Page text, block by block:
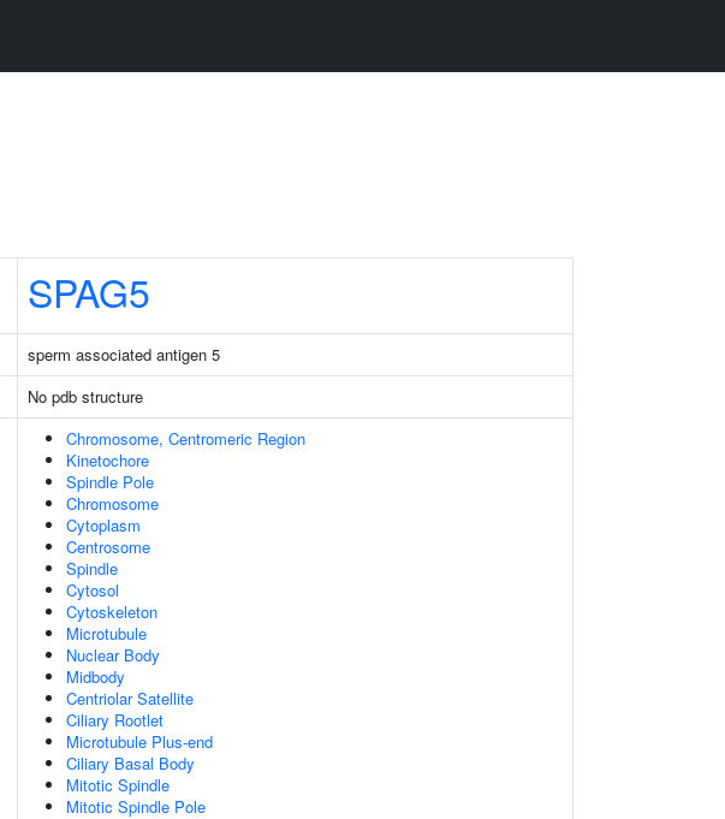
SPAG5
sperm associated antigen 5
No pdb structure
Chromosome, Centromeric Region
Kinetochore
Spindle Pole
Chromosome
Cytoplasm
Centrosome
Spindle
Cytosol
Cytoskeleton
Microtubule
Nuclear Body
Midbody
Centriolar Satellite
Ciliary Rootlet
Microtubule Plus-end
Ciliary Basal Body
Mitotic Spindle
Mitotic Spindle Pole